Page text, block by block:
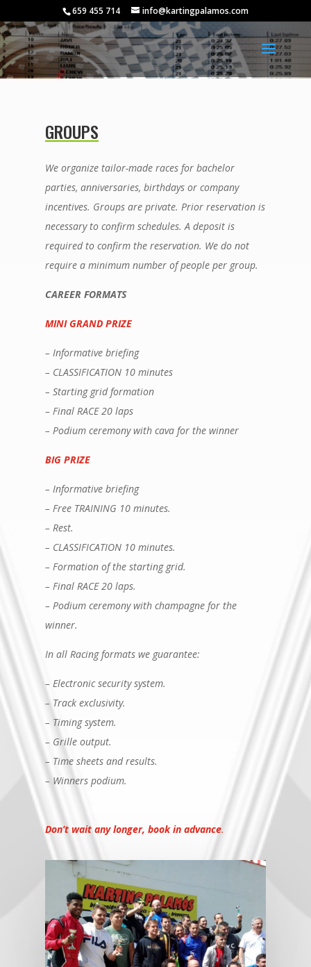
659 455 714 info@kartingpalamos.com
GROUPS
We organize tailor-made races for bachelor
parties, anniversaries, birthdays or company
incentives. Groups are private. Prior reservation is
necessary to confirm schedules. A deposit is
required to confirm the reservation. We do not
require a minimum number of people per group.
CAREER FORMATS
MINI GRAND PRIZE
– Informative briefing
– CLASSIFICATION 10 minutes
– Starting grid formation
– Final RACE 20 laps
– Podium ceremony with cava for the winner
BIG PRIZE
– Informative briefing
– Free TRAINING 10 minutes.
– Rest.
– CLASSIFICATION 10 minutes.
– Formation of the starting grid.
– Final RACE 20 laps.
– Podium ceremony with champagne for the
winner.
In all Racing formats we guarantee:
– Electronic security system.
– Track exclusivity.
– Timing system.
– Grille output.
– Time sheets and results.
– Winners podium.
Don’t wait any longer, book in advance.